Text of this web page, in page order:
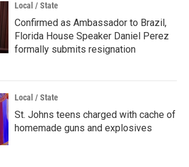
Local / State
Confirmed as Ambassador to Brazil,
Florida House Speaker Daniel Perez
formally submits resignation
Local / State
St. Johns teens charged with cache of
homemade guns and explosives